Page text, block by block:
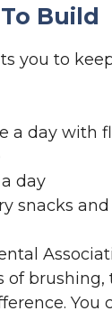
Build
you to
a day with
day
snacks
brushing,
You